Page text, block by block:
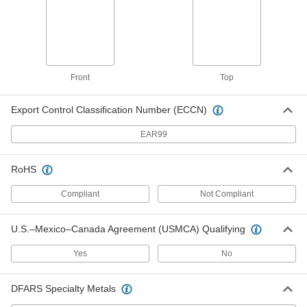
ADD
Wall-Mount Box
1/2" High
000000
ADD
Wall-Mount Box
for Letter Size File, Front Opening, 15-
3/4" High
1891N12
000000
ADD
Wall-Mount Box
000000
Front Top
Export Control Classification Number (ECCN)
EAR99
RoHS
Compliant Not Compliant
U.S.–Mexico–Canada Agreement (USMCA) Qualifying
Yes No
DFARS Specialty Metals